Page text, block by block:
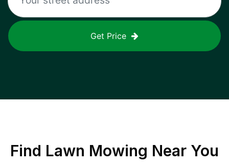
Get Price
Find Lawn Mowing Near You